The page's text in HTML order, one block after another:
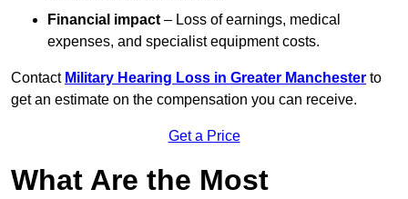
Financial impact – Loss of earnings, medical
expenses, and specialist equipment costs.
Contact Military Hearing Loss in Greater Manchester to
get an estimate on the compensation you can receive.
Get a Price
What Are the Most